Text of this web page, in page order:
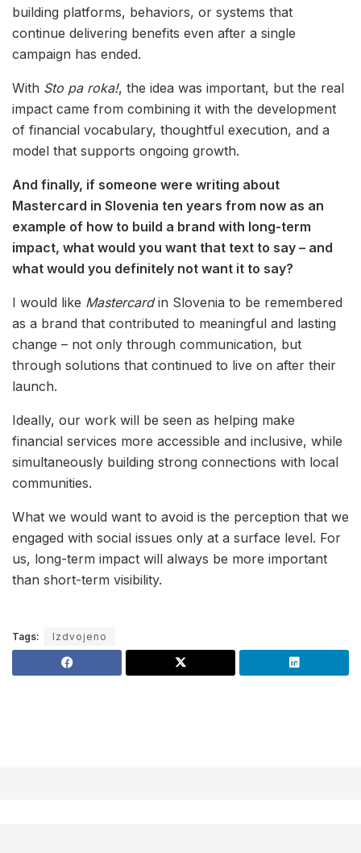
building platforms, behaviors, or systems that
continue delivering benefits even after a single
campaign has ended.
With Sto pa roka!, the idea was important, but the real
impact came from combining it with the development
of financial vocabulary, thoughtful execution, and a
model that supports ongoing growth.
And finally, if someone were writing about
Mastercard in Slovenia ten years from now as an
example of how to build a brand with long-term
impact, what would you want that text to say – and
what would you definitely not want it to say?
I would like Mastercardin Slovenia to be remembered
as a brand that contributed to meaningful and lasting
change – not only through communication, but
through solutions that continued to live on after their
launch.
Ideally, our work will be seen as helping make
financial services more accessible and inclusive, while
simultaneously building strong connections with local
communities.
What we would want to avoid is the perception that we
engaged with social issues only at a surface level. For
us, long-term impact will always be more important
than short-term visibility.
Tags: Izdvojeno